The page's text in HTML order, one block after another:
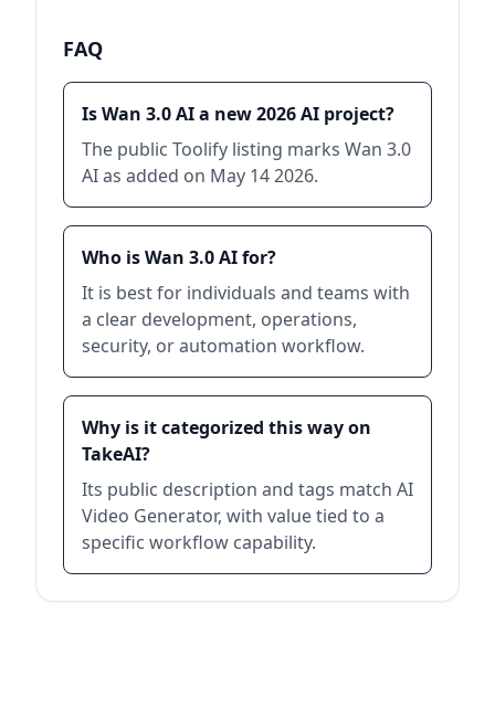
FAQ
Is Wan 3.0 AI a new 2026 AI project?
The public Toolify listing marks Wan 3.0
AI as added on May 14 2026.
Who is Wan 3.0 AI for?
It is best for individuals and teams with
a clear development, operations,
security, or automation workflow.
Why is it categorized this way on
TakeAI?
Its public description and tags match AI
Video Generator, with value tied to a
specific workflow capability.